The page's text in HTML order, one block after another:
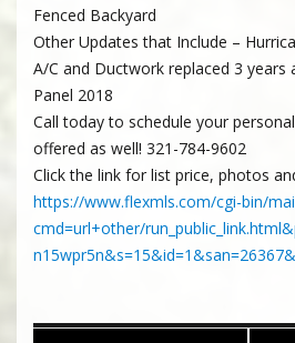
Fenced Backyard
Other Updates that Include –
A/C and Ductwork replaced 3 years
Panel 2018
Call today to schedule your
offered as well! 321-784-9602
Click the link for list price, photos
https://www.flexmls.com/cgi-bin/
cmd=url+other/